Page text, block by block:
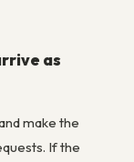
as
make the
If the